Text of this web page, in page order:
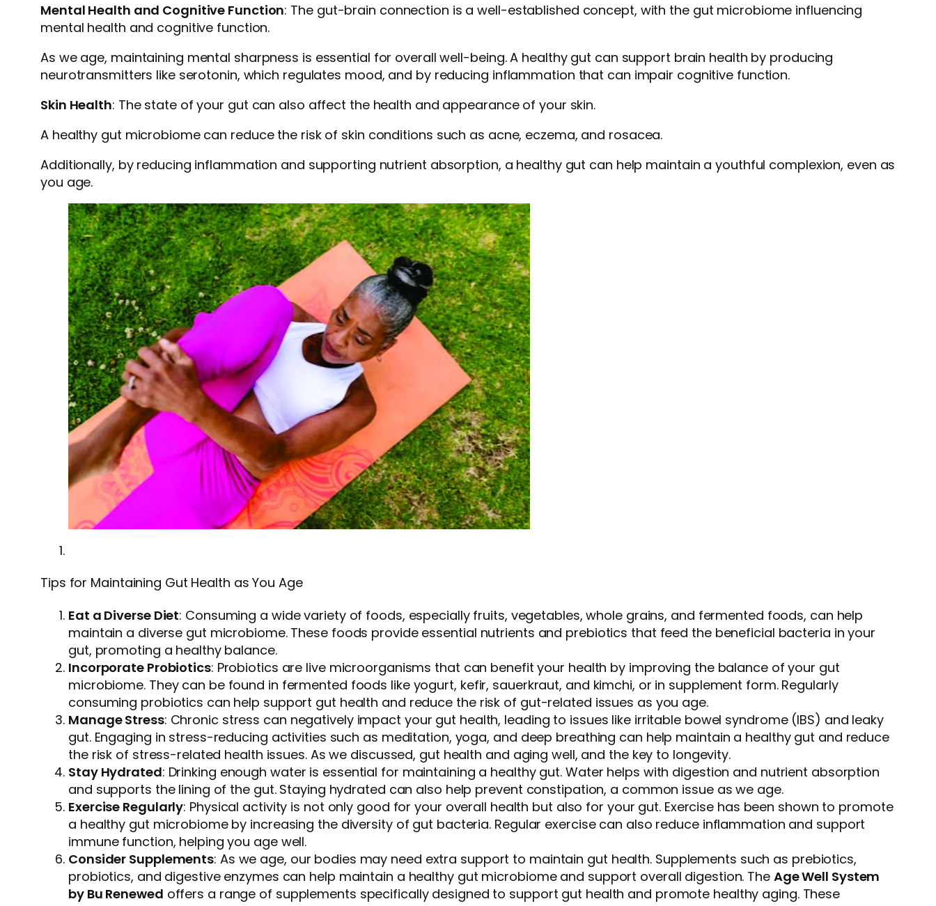
Mental Health and Cognitive Function: The gut-brain connection is a well-established concept, with the gut microbiome influencing
mental health and cognitive function.
As we age, maintaining mental sharpness is essential for overall well-being. A healthy gut can support brain health by producing
neurotransmitters like serotonin, which regulates mood, and by reducing inflammation that can impair cognitive function.
Skin Health: The state of your gut can also affect the health and appearance of your skin.
A healthy gut microbiome can reduce the risk of skin conditions such as acne, eczema, and rosacea.
Additionally, by reducing inflammation and supporting nutrient absorption, a healthy gut can help maintain a youthful complexion, even as
you age.
Tips for Maintaining Gut Health as You Age
Eat a Diverse Diet: Consuming a wide variety of foods, especially fruits, vegetables, whole grains, and fermented foods, can help
maintain a diverse gut microbiome. These foods provide essential nutrients and prebiotics that feed the beneficial bacteria in your
gut, promoting a healthy balance.
Incorporate Probiotics: Probiotics are live microorganisms that can benefit your health by improving the balance of your gut
microbiome. They can be found in fermented foods like yogurt, kefir, sauerkraut, and kimchi, or in supplement form. Regularly
consuming probiotics can help support gut health and reduce the risk of gut-related issues as you age.
Manage Stress: Chronic stress can negatively impact your gut health, leading to issues like irritable bowel syndrome (IBS) and leaky
gut. Engaging in stress-reducing activities such as meditation, yoga, and deep breathing can help maintain a healthy gut and reduce
the risk of stress-related health issues. As we discussed, gut health and aging well, and the key to longevity.
Stay Hydrated: Drinking enough water is essential for maintaining a healthy gut. Water helps with digestion and nutrient absorption
and supports the lining of the gut. Staying hydrated can also help prevent constipation, a common issue as we age.
Exercise Regularly: Physical activity is not only good for your overall health but also for your gut. Exercise has been shown to promote
a healthy gut microbiome by increasing the diversity of gut bacteria. Regular exercise can also reduce inflammation and support
immune function, helping you age well.
Consider Supplements: As we age, our bodies may need extra support to maintain gut health. Supplements such as prebiotics,
probiotics, and digestive enzymes can help maintain a healthy gut microbiome and support overall digestion. The Age Well System
by Bu Renewed offers a range of supplements specifically designed to support gut health and promote healthy aging. These